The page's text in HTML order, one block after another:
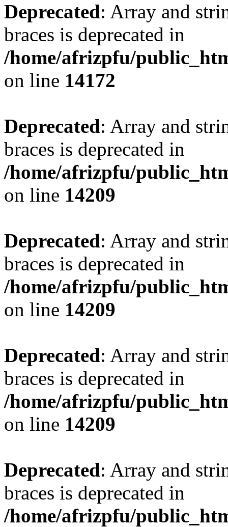
Deprecated: Array and
braces is deprecated in
/home/afrizpfu/
on line 14172
Deprecated: Array and
braces is deprecated in
/home/afrizpfu/
on line 14209
Deprecated: Array and
braces is deprecated in
/home/afrizpfu/
on line 14209
Deprecated: Array and
braces is deprecated in
/home/afrizpfu/
on line 14209
Deprecated: Array and
braces is deprecated in
/home/afrizpfu/